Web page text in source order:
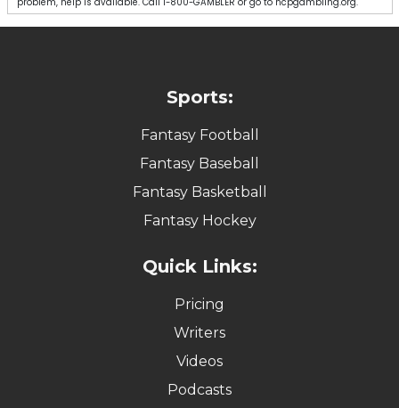
Sports:
Fantasy Football
Fantasy Baseball
Fantasy Basketball
Fantasy Hockey
Quick Links:
Pricing
Writers
Videos
Podcasts